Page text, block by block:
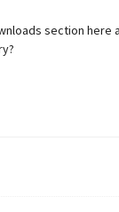
X-MERCURY-SPAMHALTER: Debug - charset 0.9980079681275
section here